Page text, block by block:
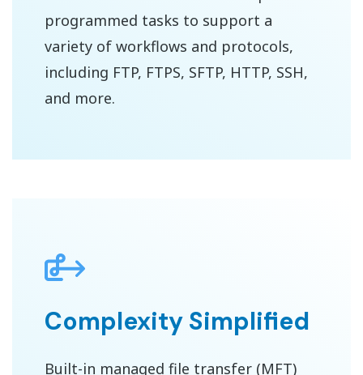
programmed tasks to support a
variety of workflows and protocols,
including FTP, FTPS, SFTP, HTTP, SSH,
and more.
Complexity Simplified
Built-in managed file transfer (MFT)